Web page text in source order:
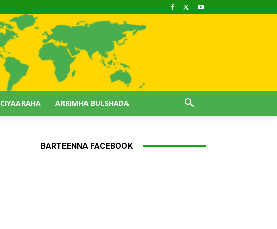
CIYAARAHA ARRIMHA BULSHADA
BARTEENNA FACEBOOK